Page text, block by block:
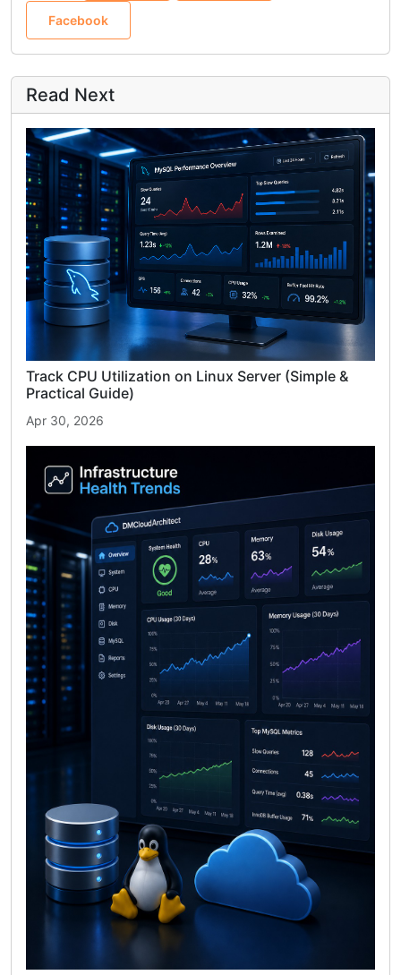
Facebook
Read Next
Track CPU Utilization on Linux Server (Simple &
Practical Guide)
Apr 30, 2026